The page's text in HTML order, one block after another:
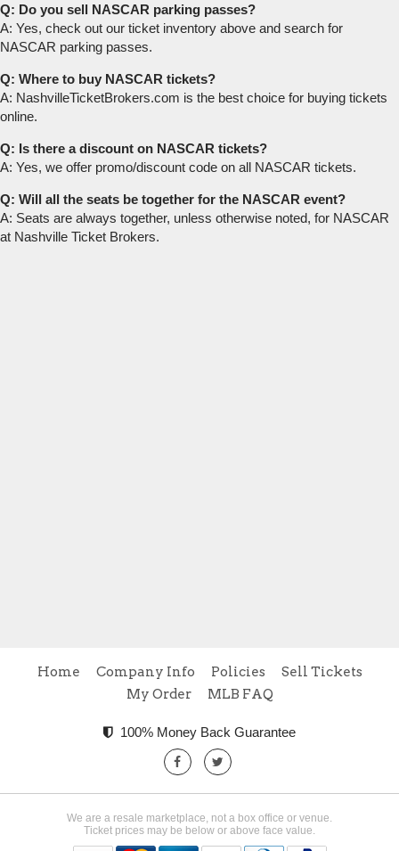
Q: Do you sell NASCAR parking passes?
A: Yes, check out our ticket inventory above and search for
NASCAR parking passes.
Q: Where to buy NASCAR tickets?
A: NashvilleTicketBrokers.com is the best choice for buying tickets
online.
Q: Is there a discount on NASCAR tickets?
A: Yes, we offer promo/discount code on all NASCAR tickets.
Q: Will all the seats be together for the NASCAR event?
A: Seats are always together, unless otherwise noted, for NASCAR
at Nashville Ticket Brokers.
Home Company Info Policies
Sell Tickets
My Order
MLB FAQ
100% Money Back Guarantee
We are a resale marketplace, not a box office or venue.
Ticket prices may be below or above face value.